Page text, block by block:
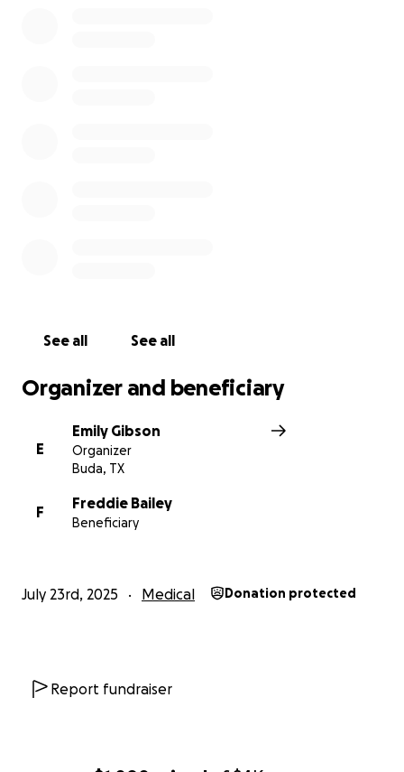
See all See all
Organizer and beneficiary
E
Emily Gibson
Organizer
Buda, TX
F
Freddie Bailey
Beneficiary
July 23rd, 2025 Medical Donation protected
Report fundraiser